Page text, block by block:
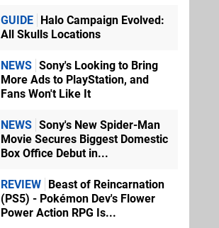
GUIDE Halo Campaign Evolved:
All Skulls Locations
NEWS Sony's Looking to Bring
More Ads to PlayStation, and
Fans Won't Like It
NEWS Sony's New Spider-Man
Movie Secures Biggest Domestic
Box Office Debut in...
REVIEW Beast of Reincarnation
(PS5) - Pokémon Dev's Flower
Power Action RPG Is...